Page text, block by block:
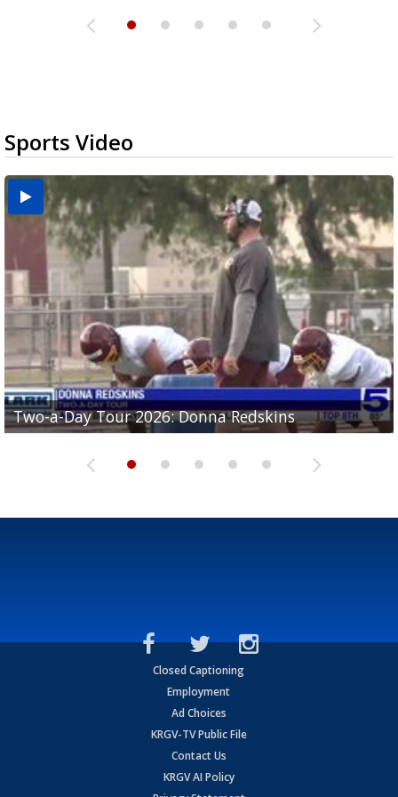
Sports Video
Two-a-Day Tour 2026: Donna Redskins
Two-a-Day Tour 2026: Brownsville Pace Vikings
Two-a-Day Tour 2026: La Joya Coyotes
Two-a-Day Tour 2026: Rio Hondo Bobcats
Two-a-Day Tour 2026: Brownsville St. Joseph
Bloodhounds
Closed Captioning
Employment
Ad Choices
KRGV-TV Public File
Contact Us
KRGV AI Policy